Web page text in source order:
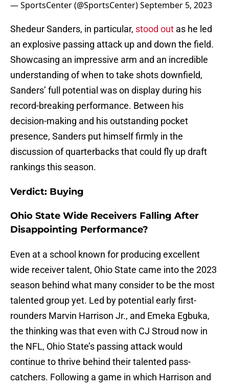
— SportsCenter (@SportsCenter)September 5, 2023
Shedeur Sanders, in particular, stood out as he led
an explosive passing attack up and down the field.
Showcasing an impressive arm and an incredible
understanding of when to take shots downfield,
Sanders’ full potential was on display during his
record-breaking performance. Between his
decision-making and his outstanding pocket
presence, Sanders put himself firmly in the
discussion of quarterbacks that could fly up draft
rankings this season.
Verdict: Buying
Ohio State Wide Receivers Falling After
Disappointing Performance?
Even at a school known for producing excellent
wide receiver talent, Ohio State came into the 2023
season behind what many consider to be the most
talented group yet. Led by potential early first-
rounders Marvin Harrison Jr., and Emeka Egbuka,
the thinking was that even with CJ Stroud now in
the NFL, Ohio State’s passing attack would
continue to thrive behind their talented pass-
catchers. Following a game in which Harrison and